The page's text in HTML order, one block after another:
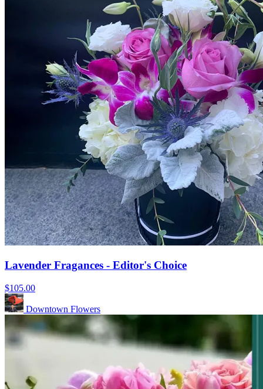
Lavender Fragances - Editor's Choice
$105.00
Downtown Flowers